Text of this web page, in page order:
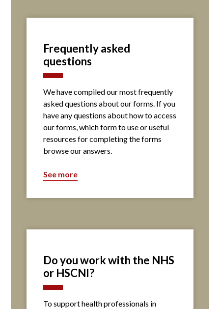
Frequently asked
questions
We have compiled our most frequently
asked questions about our forms. If you
have any questions about how to access
our forms, which form to use or useful
resources for completing the forms
browse our answers.
See more
Do you work with the NHS
or HSCNI?
To support health professionals in